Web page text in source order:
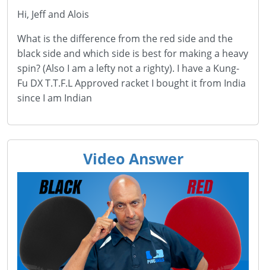
Hi, Jeff and Alois
What is the difference from the red side and the
black side and which side is best for making a heavy
spin? (Also I am a lefty not a righty). I have a Kung-
Fu DX T.T.F.L Approved racket I bought it from India
since I am Indian
Video Answer